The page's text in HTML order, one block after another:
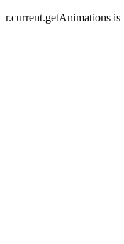
r.current.getAnimations is